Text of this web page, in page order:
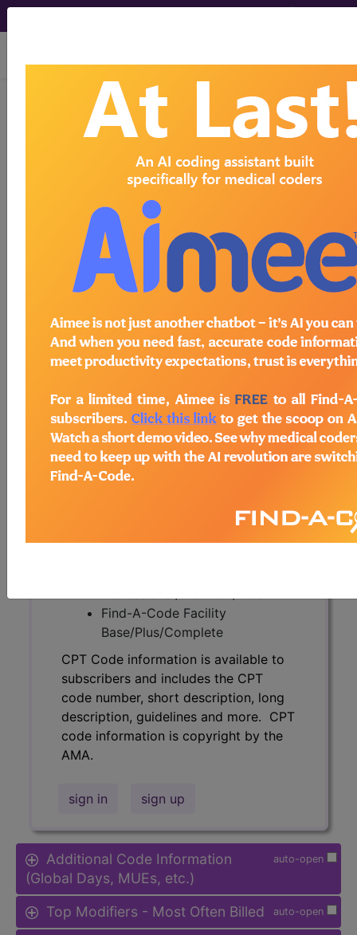
viewing Sat Aug 8, 2026
® 01464 in section:
Anesthesia for Procedures on
the Lower Leg (Below Knee)...
Code Changed 2026-01-01: Short and
Medium Descriptions changed.
- CPT® Code in category: Anesthesia
subscribers and includes the CPT
code number, short description, long
description, guidelines and more. CPT
code information is copyright by the
AMA.
Access to this feature is available in
Find-A-Code Facility
Base/Plus/Complete
CPT Code information is available to
subscribers and includes the CPT
code number, short description, long
description, guidelines and more. CPT
code information is copyright by the
AMA.
sign in sign up
auto-open
Additional Code Information
(Global Days, MUEs, etc.)
auto-open
Top Modifiers - Most Often Billed